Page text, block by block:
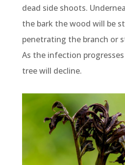
dead side shoots.
the bark the wood will be
penetrating the branch or
As the infection
tree will decline.